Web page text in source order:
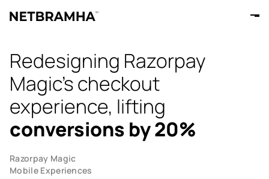
Redesigning Razorpay
Magic's checkout
experience, lifting
conversions by 20%
Razorpay Magic
Mobile Experiences